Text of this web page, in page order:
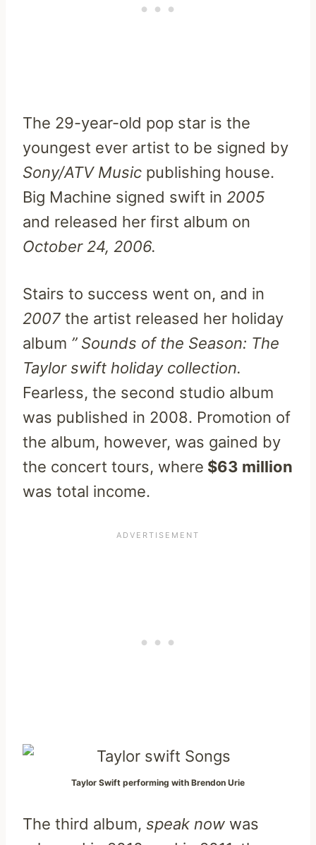
The 29-year-old pop star is the
youngest ever artist to be signed by
Sony/ATV Music publishing house.
Big Machine signed swift in 2005
and released her first album on
October 24, 2006.
Stairs to success went on, and in
2007 the artist released her holiday
album ” Sounds of the Season: The
Taylor swift holiday collection.
Fearless, the second studio album
was published in 2008. Promotion of
the album, however, was gained by
the concert tours, where $63 million
was total income.
Taylor Swift performing with Brendon Urie
The third album, speak now was